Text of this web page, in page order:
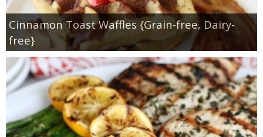
Cinnamon Toast Waffles {Grain-free, Dairy-
free}